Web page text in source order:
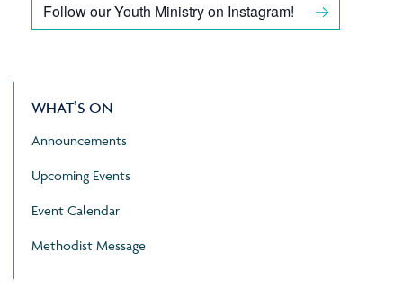
Follow our Youth Ministry on Instagram!
WHAT’S ON
Announcements
Upcoming Events
Event Calendar
Methodist Message